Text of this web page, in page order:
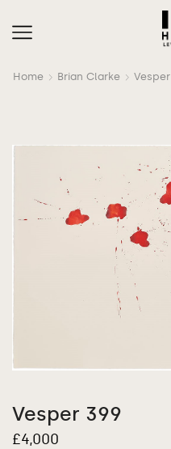
Home Brian Clarke Vesper
Vesper 399
£4,000